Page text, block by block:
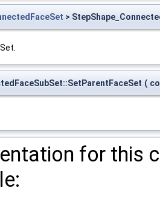
>
(
for this